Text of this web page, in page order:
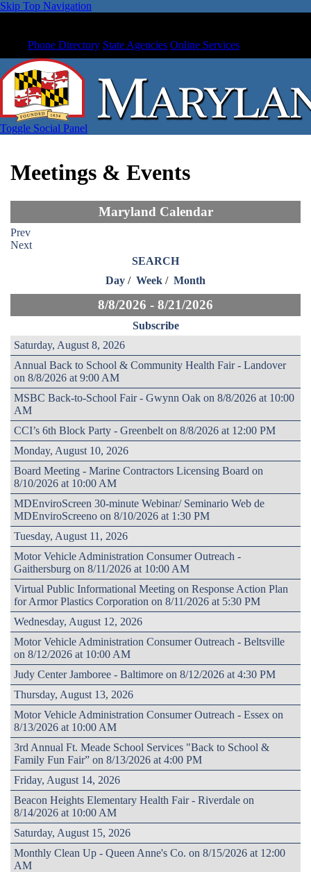
Skip Top Navigation
Phone Directory State Agencies Online Services
Toggle Social Panel
Meetings & Events
Maryland Calendar
Prev
Next
SEARCH
Day / Week / Month
8/8/2026 - 8/21/2026
Subscribe
Saturday, August 8, 2026
Annual Back to School & Community Health Fair - Landover
on 8/8/2026 at 9:00 AM
MSBC Back-to-School Fair - Gwynn Oak on 8/8/2026 at 10:00
AM
CCI’s 6th Block Party - Greenbelt on 8/8/2026 at 12:00 PM
Monday, August 10, 2026
Board Meeting - Marine Contractors Licensing Board on
8/10/2026 at 10:00 AM
MDEnviroScreen 30-minute Webinar/ Seminario Web de
MDEnviroScreeno on 8/10/2026 at 1:30 PM
Tuesday, August 11, 2026
Motor Vehicle Administration Consumer Outreach -
Gaithersburg on 8/11/2026 at 10:00 AM
Virtual Public Informational Meeting on Response Action Plan
for Armor Plastics Corporation on 8/11/2026 at 5:30 PM
Wednesday, August 12, 2026
Motor Vehicle Administration Consumer Outreach - Beltsville
on 8/12/2026 at 10:00 AM
Judy Center Jamboree - Baltimore on 8/12/2026 at 4:30 PM
Thursday, August 13, 2026
Motor Vehicle Administration Consumer Outreach - Essex on
8/13/2026 at 10:00 AM
3rd Annual Ft. Meade School Services "Back to School &
Family Fun Fair” on 8/13/2026 at 4:00 PM
Friday, August 14, 2026
Beacon Heights Elementary Health Fair - Riverdale on
8/14/2026 at 10:00 AM
Saturday, August 15, 2026
Monthly Clean Up - Queen Anne's Co. on 8/15/2026 at 12:00
AM